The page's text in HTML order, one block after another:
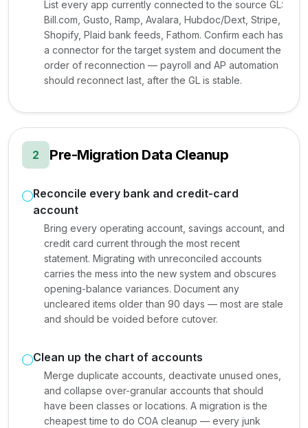
List every app currently connected to the source GL:
Bill.com, Gusto, Ramp, Avalara, Hubdoc/Dext, Stripe,
Shopify, Plaid bank feeds, Fathom. Confirm each has
a connector for the target system and document the
order of reconnection — payroll and AP automation
should reconnect last, after the GL is stable.
2 Pre-Migration Data Cleanup
Reconcile every bank and credit-card
account
Bring every operating account, savings account, and
credit card current through the most recent
statement. Migrating with unreconciled accounts
carries the mess into the new system and obscures
opening-balance variances. Document any
uncleared items older than 90 days — most are stale
and should be voided before cutover.
Clean up the chart of accounts
Merge duplicate accounts, deactivate unused ones,
and collapse over-granular accounts that should
have been classes or locations. A migration is the
cheapest time to do COA cleanup — every junk